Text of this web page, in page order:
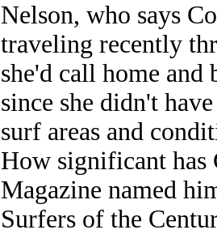
Nelson, who says
traveling recently
she'd call home
since she didn't
surf areas and
How significant has
Magazine named
Surfers of the